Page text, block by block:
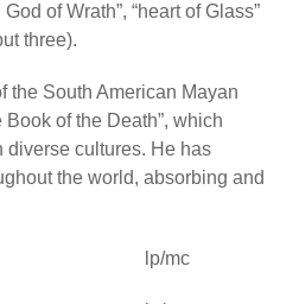
of Wrath”, “heart of Glass”
three).
the South American Mayan
Book of the Death”, which
diverse cultures. He has
the world, absorbing and
lp/mc